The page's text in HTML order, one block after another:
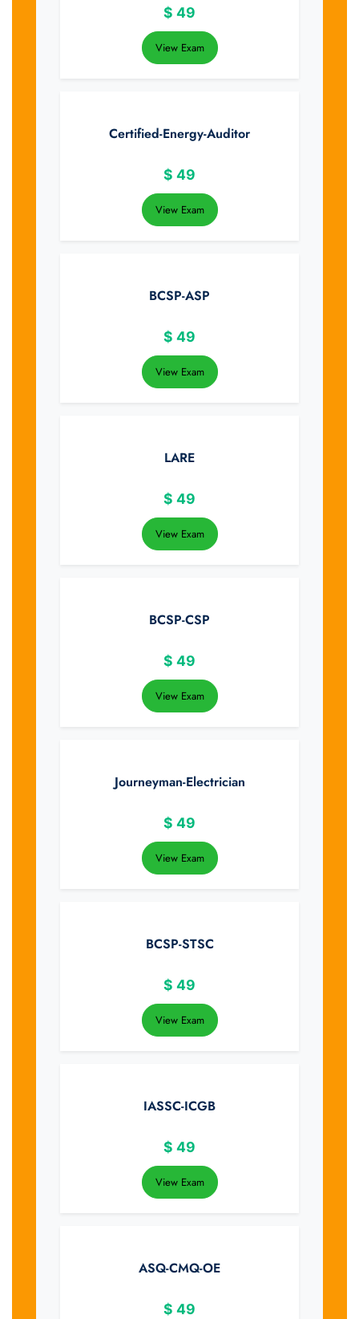
$ 49
View Exam
Certified-Energy-Auditor
$ 49
View Exam
BCSP-ASP
$ 49
View Exam
LARE
$ 49
View Exam
BCSP-CSP
$ 49
View Exam
Journeyman-Electrician
$ 49
View Exam
BCSP-STSC
$ 49
View Exam
IASSC-ICGB
$ 49
View Exam
ASQ-CMQ-OE
$ 49